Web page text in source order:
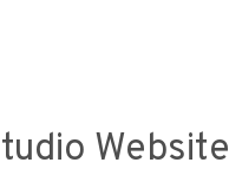
Website